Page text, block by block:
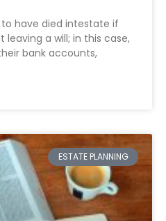
have died intestate if
leaving a will; in this case,
bank accounts,
ESTATE PLANNING